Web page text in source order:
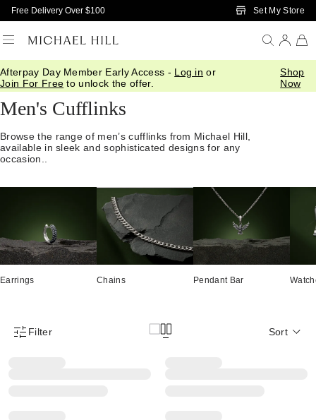
Skip to Main Content
Free Delivery Over $100 Set My Store
Afterpay Day Member Early Access - Log in or
Join For Free to unlock the offer.
Shop
Now
Home/ Jewellery/Mens/Cuffs
Men's Cufflinks
Browse the range of men’s cufflinks from Michael Hill,
available in sleek and sophisticated designs for any
occasion..
Earrings Chains Pendant Bar
Product Filter Menu
Filter Sort